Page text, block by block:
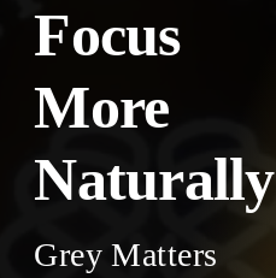
Focus
More
Naturally
Grey Matters